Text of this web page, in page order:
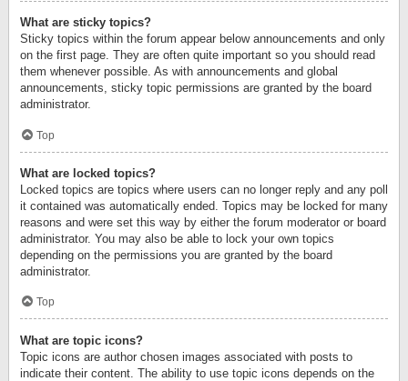
What are sticky topics?
Sticky topics within the forum appear below announcements and only
on the first page. They are often quite important so you should read
them whenever possible. As with announcements and global
announcements, sticky topic permissions are granted by the board
administrator.
Top
What are locked topics?
Locked topics are topics where users can no longer reply and any poll
it contained was automatically ended. Topics may be locked for many
reasons and were set this way by either the forum moderator or board
administrator. You may also be able to lock your own topics
depending on the permissions you are granted by the board
administrator.
Top
What are topic icons?
Topic icons are author chosen images associated with posts to
indicate their content. The ability to use topic icons depends on the